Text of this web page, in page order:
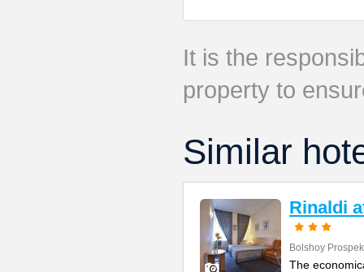
It is the
property to
Similar
Rinaldi
Bolshoy
The